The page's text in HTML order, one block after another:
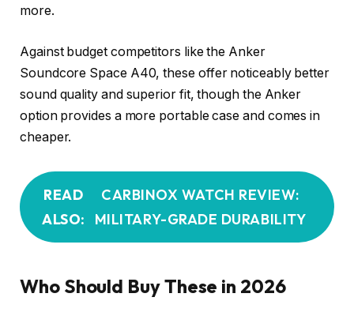
more.
Against budget competitors like the Anker
Soundcore Space A40, these offer noticeably better
sound quality and superior fit, though the Anker
option provides a more portable case and comes in
cheaper.
READ
ALSO:
CARBINOX WATCH REVIEW:
MILITARY-GRADE DURABILITY
Who Should Buy These in 2026